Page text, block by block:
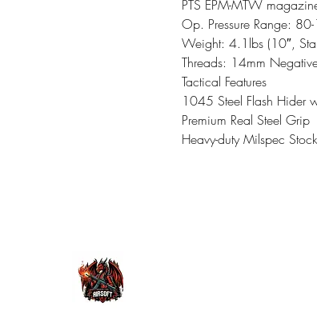
PTS EPM-MTW
Op. Pressure Range:
Weight: 4.1lbs (10″,
Threads: 14mm
Tactical Features
1045 Steel Flash Hider
Premium Real Steel Grip
Heavy-duty Milspec Stock